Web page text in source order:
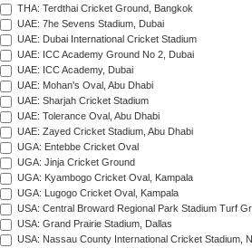
THA: Terdthai Cricket Ground, Bangkok
UAE: 7he Sevens Stadium, Dubai
UAE: Dubai International Cricket Stadium
UAE: ICC Academy Ground No 2, Dubai
UAE: ICC Academy, Dubai
UAE: Mohan's Oval, Abu Dhabi
UAE: Sharjah Cricket Stadium
UAE: Tolerance Oval, Abu Dhabi
UAE: Zayed Cricket Stadium, Abu Dhabi
UGA: Entebbe Cricket Oval
UGA: Jinja Cricket Ground
UGA: Kyambogo Cricket Oval, Kampala
UGA: Lugogo Cricket Oval, Kampala
USA: Central Broward Regional Park Stadium Turf
USA: Grand Prairie Stadium, Dallas
USA: Nassau County International Cricket Stadium,